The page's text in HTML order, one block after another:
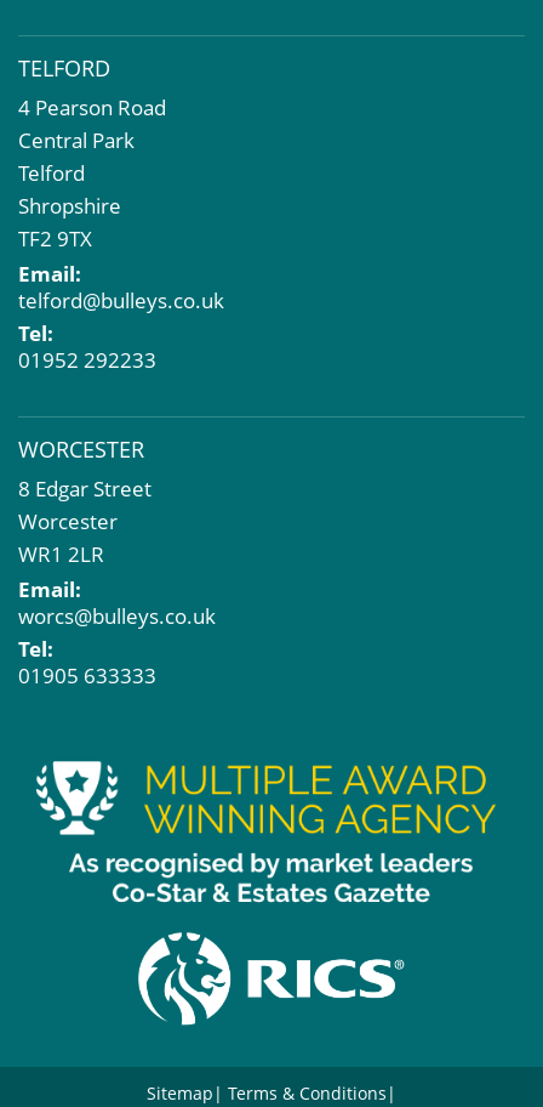
TELFORD
4 Pearson Road
Central Park
Telford
Shropshire
TF2 9TX
Email:
telford@bulleys.co.uk
Tel:
01952 292233
WORCESTER
8 Edgar Street
Worcester
WR1 2LR
Email:
worcs@bulleys.co.uk
Tel:
01905 633333
Sitemap Terms & Conditions